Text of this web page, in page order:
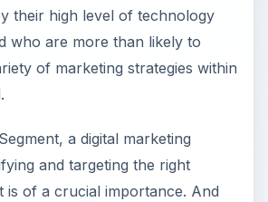
their high level of technology
who are more than likely to
of marketing strategies within
a digital marketing
and targeting the right
is of a crucial importance. And